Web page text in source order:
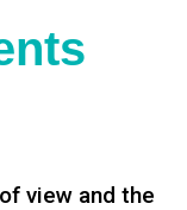
view and the